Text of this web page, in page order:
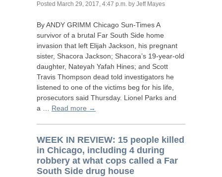
Posted March 29, 2017, 4:47 p.m. by Jeff Mayes
ByANDY GRIMM Chicago Sun-Times A
survivor of a brutal Far South Side home
invasion that left Elijah Jackson, his pregnant
sister, Shacora Jackson; Shacora’s 19-year-old
daughter, Nateyah Yafah Hines; and Scott
Travis Thompson dead told investigators he
listened to one of the victims beg for his life,
prosecutors said Thursday. Lionel Parks and
a … Read more →
WEEK IN REVIEW: 15 people killed
in Chicago, including 4 during
robbery at what cops called a Far
South Side drug house